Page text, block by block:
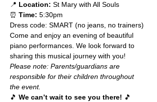
📍 Location: St Mary with All Souls
⏰ Time: 5:30pm
Dress code: SMART (no jeans, no trainers)
Come and enjoy an evening of beautiful
piano performances. We look forward to
sharing this musical journey with you!
Please note: Parents/guardians are
responsible for their children throughout
the event.
🎵 We can’t wait to see you there! 🎵